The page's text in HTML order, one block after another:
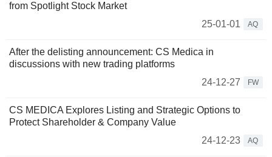
from Spotlight Stock Market
25-01-01
AQ
After the delisting announcement: CS Medica in
discussions with new trading platforms
24-12-27
FW
CS MEDICA Explores Listing and Strategic Options to
Protect Shareholder & Company Value
24-12-23
AQ